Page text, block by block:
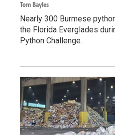
Tom Bayles
Nearly 300 Burmese
the Florida Everglades
Python Challenge.